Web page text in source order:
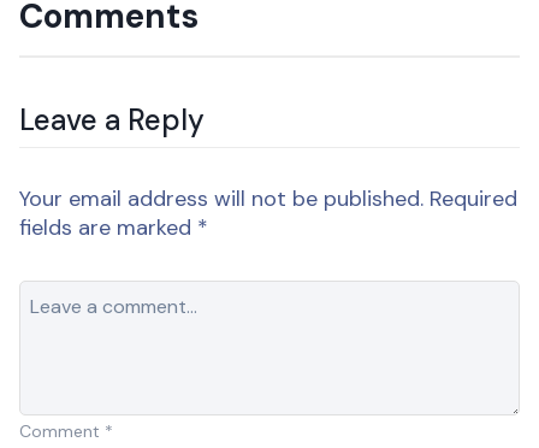
Comments
Leave a Reply
Your email address will not be published. Required
fields are marked *
Comment *